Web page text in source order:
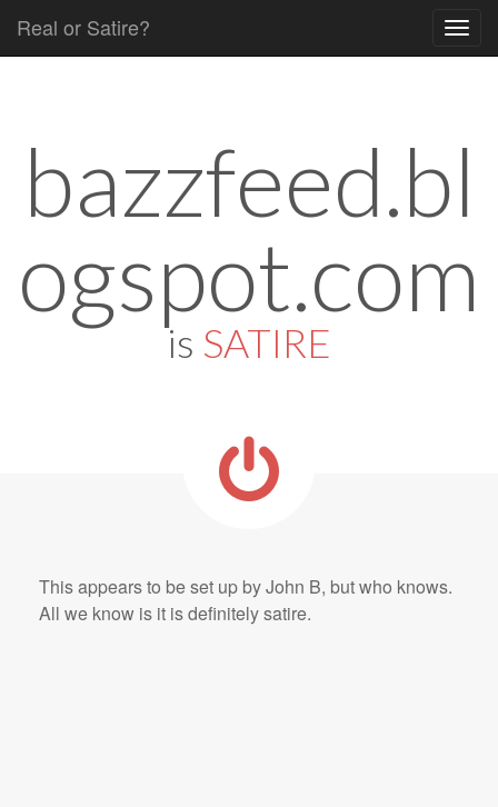
Real or Satire?
bazzfeed.bl
ogspot.com
is SATIRE
This appears to be set up by John B, but who knows.
All we know is it is definitely satire.